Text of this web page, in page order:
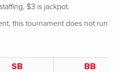
$3 is jackpot.
this tournament does not run
SB
BB